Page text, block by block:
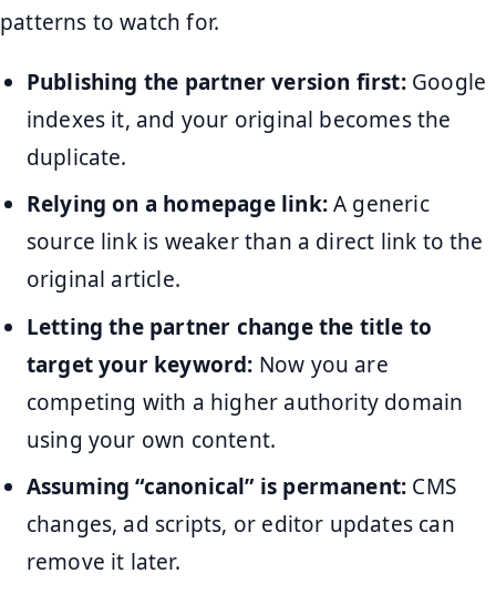
patterns to watch for.
Publishing the partner version first:Google
indexes it, and your original becomes the
duplicate.
Relying on a homepage link:A generic
source link is weaker than a direct link to the
original article.
Letting the partner change the title to
target your keyword: Now you are
competing with a higher authority domain
using your own content.
Assuming “canonical” is permanent: CMS
changes, ad scripts, or editor updates can
remove it later.